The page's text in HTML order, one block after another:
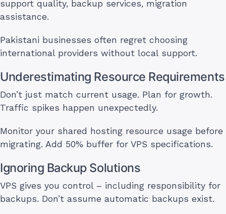
support quality, backup services, migration
assistance.
Pakistani businesses often regret choosing
international providers without local support.
Underestimating Resource Requirements
Don’t just match current usage. Plan for growth.
Traffic spikes happen unexpectedly.
Monitor your shared hosting resource usage before
migrating. Add 50% buffer for VPS specifications.
Ignoring Backup Solutions
VPS gives you control – including responsibility for
backups. Don’t assume automatic backups exist.